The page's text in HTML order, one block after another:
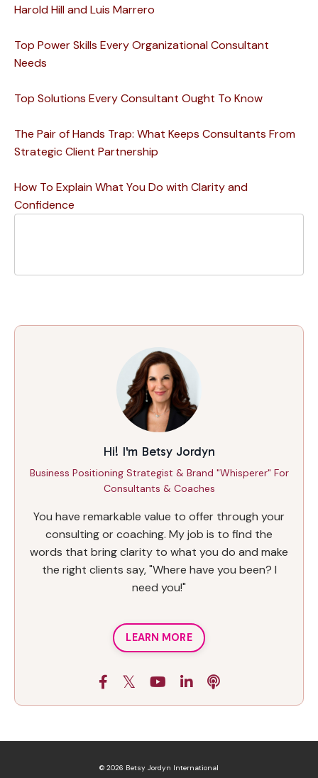
Harold Hill and Luis Marrero
Top Power Skills Every Organizational Consultant
Needs
Top Solutions Every Consultant Ought To Know
The Pair of Hands Trap: What Keeps Consultants From
Strategic Client Partnership
How To Explain What You Do with Clarity and
Confidence
Hi! I'm Betsy Jordyn
Business Positioning Strategist & Brand "Whisperer" For
Consultants & Coaches
You have remarkable value to offer through your
consulting or coaching. My job is to find the
words that bring clarity to what you do and make
the right clients say, "Where have you been? I
need you!"
LEARN MORE
© 2026 Betsy Jordyn International